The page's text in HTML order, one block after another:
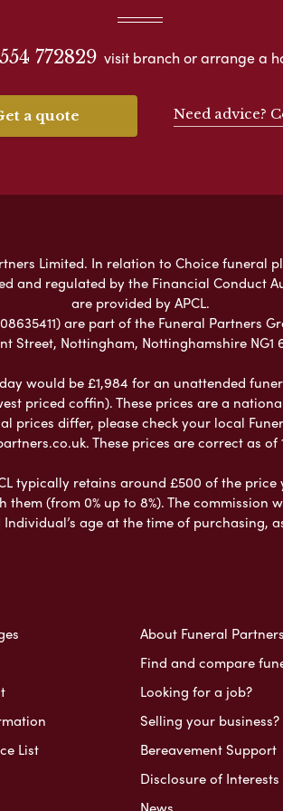
772829 visit branch or arrange a
a quote Need advice?
Limited. In relation to Choice funeral
and regulated by the Financial Conduct
are provided by APCL.
are part of the Funeral Partners
Street, Nottingham, Nottinghamshire NG1
would be £1,984 for an unattended
priced coffin). These prices are a
prices differ, please check your local
These prices are correct as of
typically retains around £500 of the
(from 0% up to 8%). The
age at the time of purchasing,
List
About Funeral Partners
Find and compare
Looking for a job?
Selling your business?
Bereavement Support
Disclosure of Interests